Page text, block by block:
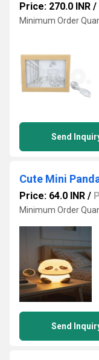
Price: 270.0 INR /
Minimum Order
Send
Cute Mini
Price: 64.0 INR /
Minimum Order
Send